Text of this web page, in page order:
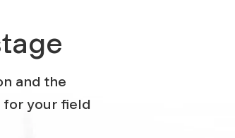
and the
for your field